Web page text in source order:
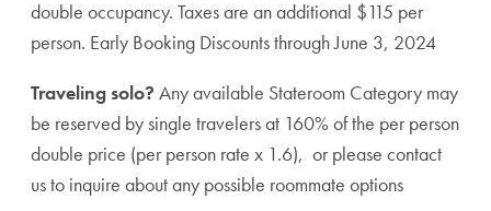
double occupancy. Taxes are an additional $115 per
person. Early Booking Discounts through June 3, 2024
Traveling solo? Any available Stateroom Category may
be reserved by single travelers at 160% of the per person
double price (per person rate x 1.6), or please contact
us to inquire about any possible roommate options